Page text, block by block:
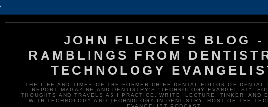
JOHN FLUCKE'S BLOG -
RAMBLINGS FROM
TECHNOLOGY
THE LIFE AND TIMES OF THE FORMER CHIEF DENTAL EDITOR OF DENTAL
REPORT MAGAZINE AND DENTISTRY'S "TECHNOLOGY EVANGELIST".
THOUGHTS AND TRAVELS AS I PRACTICE, WRITE, LECTURE, TINKER, AND
WITH TECHNOLOGY AND TECHNOLOGY IN DENTISTRY. HOST OF THE
EVANGELIST PODCAST